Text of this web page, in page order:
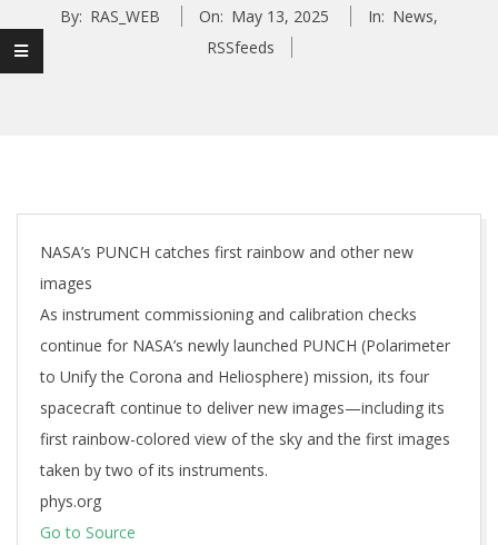
By: RAS_WEB On: May 13, 2025 In: News,
RSSfeeds
NASA’s PUNCH catches first rainbow and other new
images
As instrument commissioning and calibration checks
continue for NASA’s newly launched PUNCH (Polarimeter
to Unify the Corona and Heliosphere) mission, its four
spacecraft continue to deliver new images—including its
first rainbow-colored view of the sky and the first images
taken by two of its instruments.
phys.org
Go to Source